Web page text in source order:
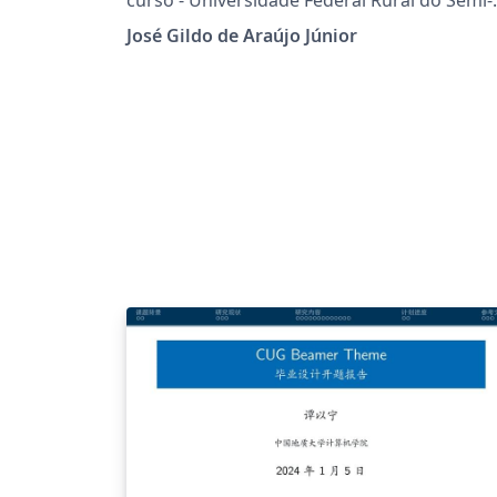
Árido
José Gildo de Araújo Júnior